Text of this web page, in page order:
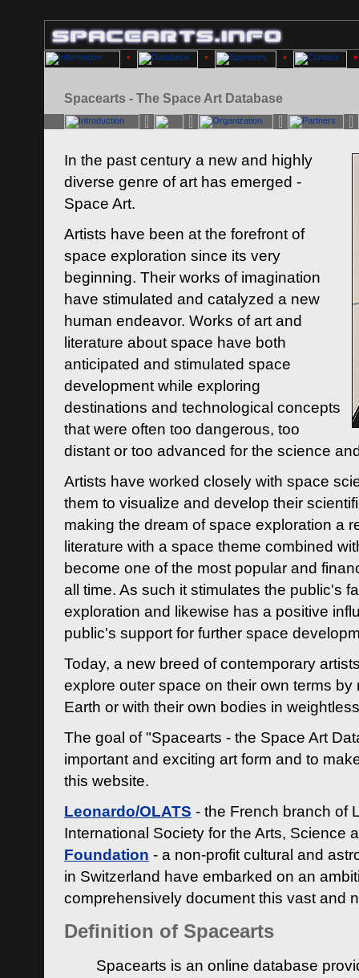
Spacearts - The Space Art Database
In the past century a new and highly
diverse genre of art has emerged -
Space Art.
Artists have been at the forefront of
space exploration since its very
beginning. Their works of imagination
have stimulated and catalyzed a new
human endeavor. Works of art and
literature about space have both
anticipated and stimulated space
development while exploring
destinations and technological concepts
that were often too dangerous, too
distant or too advanced for the science
Artists have worked closely with space
them to visualize and develop their
making the dream of space exploration a
literature with a space theme combined
become one of the most popular and
all time. As such it stimulates the public's
exploration and likewise has a positive
public's support for further space
Today, a new breed of contemporary
explore outer space on their own terms by
Earth or with their own bodies in
The goal of "Spacearts - the Space Art
important and exciting art form and to
this website.
Leonardo/OLATS - the French branch of
International Society for the Arts, Science
Foundation - a non-profit cultural and
in Switzerland have embarked on an
comprehensively document this vast and
Definition of Spacearts
Spacearts is an online database